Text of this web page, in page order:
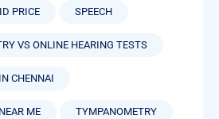
PRICE SPEECH
VS ONLINE HEARING TESTS
CHENNAI
ME TYMPANOMETRY